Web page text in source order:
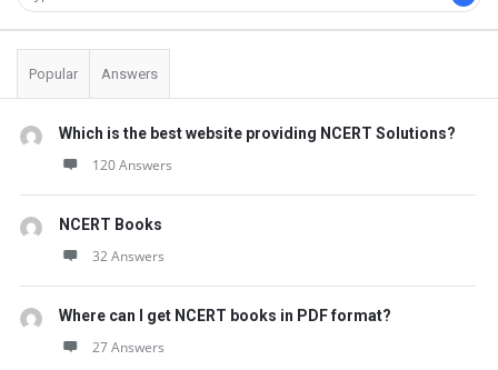
Popular Answers
Which is the best website providing NCERT Solutions?
120 Answers
NCERT Books
32 Answers
Where can I get NCERT books in PDF format?
27 Answers